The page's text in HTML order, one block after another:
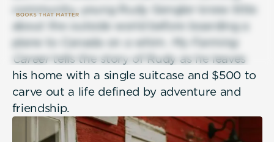
community, young Rudy Gengler knew little
about the outside world before boarding a
plane to Canada on a whim.
My Farming
Career tells the story of Rudy as he leaves
his home with a single suitcase and $500 to
carve out a life defined by adventure and
friendship.